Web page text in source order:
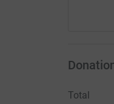
If you
Total